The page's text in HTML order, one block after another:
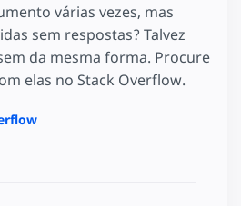
várias vezes, mas
sem respostas? Talvez
da mesma forma. Procure
elas no Stack Overflow.